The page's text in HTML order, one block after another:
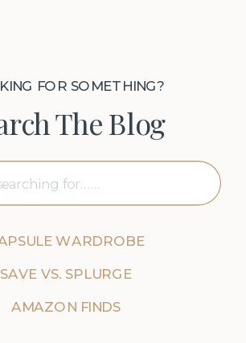
The Blog
WARDROBE
SAVE VS. SPLURGE
AMAZON FINDS
FOR SOMETHING?